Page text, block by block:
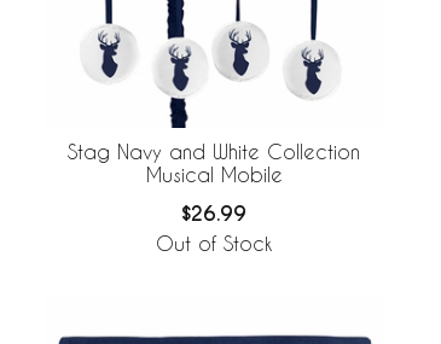
Stag Navy and White Collection
Musical Mobile
$26.99
Out of Stock